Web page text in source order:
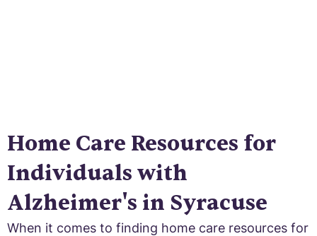
Home Care Resources for
Individuals with
Alzheimer's in Syracuse
When it comes to finding home care resources for